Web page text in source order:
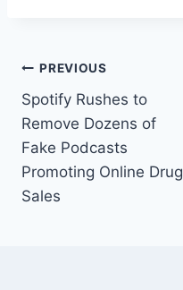
PREVIOUS
Spotify Rushes to
Remove Dozens of
Fake Podcasts
Promoting Online Drug
Sales